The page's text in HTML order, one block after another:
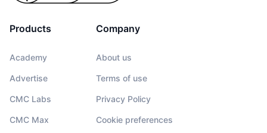
Products
Academy
Advertise
CMC Labs
CMC Max
Company
About us
Terms of use
Privacy Policy
Cookie preferences